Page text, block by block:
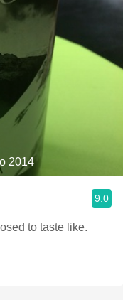
2014
9.0
to taste like.